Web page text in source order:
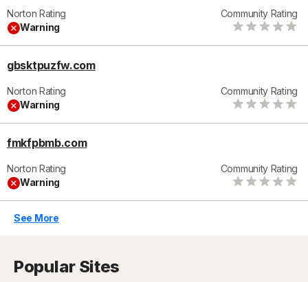
Community Rating
Norton Rating
Warning
gbsktpuzfw.com
Community Rating
Norton Rating
Warning
fmkfpbmb.com
Community Rating
Norton Rating
Warning
See More
Popular Sites